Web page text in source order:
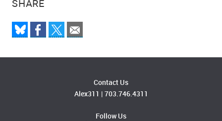
SHARE
Contact Us
Alex311 | 703.746.4311
Follow Us